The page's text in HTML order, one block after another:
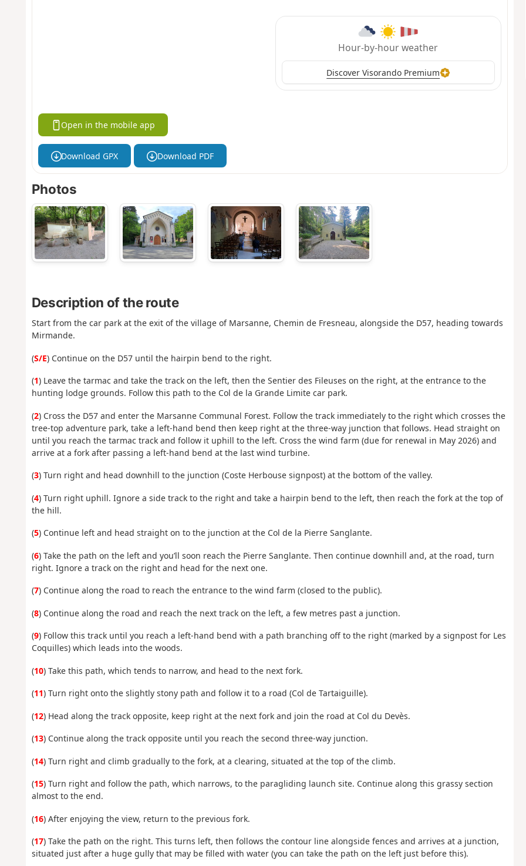
Hour-by-hour weather
Discover Visorando Premium
Open in the mobile app
Download GPX Download PDF
Photos
Description of the route
Start from the car park at the exit of the village of Marsanne, Chemin de Fresneau, alongside the D57, heading towards
Mirmande.
(S/E) Continue on the D57 until the hairpin bend to the right.
(1) Leave the tarmac and take the track on the left, then the Sentier des Fileuses on the right, at the entrance to the
hunting lodge grounds. Follow this path to the Col de la Grande Limite car park.
(2) Cross the D57 and enter the Marsanne Communal Forest. Follow the track immediately to the right which crosses the
tree-top adventure park, take a left-hand bend then keep right at the three-way junction that follows. Head straight on
until you reach the tarmac track and follow it uphill to the left. Cross the wind farm (due for renewal in May 2026) and
arrive at a fork after passing a left-hand bend at the last wind turbine.
(3) Turn right and head downhill to the junction (Coste Herbouse signpost) at the bottom of the valley.
(4) Turn right uphill. Ignore a side track to the right and take a hairpin bend to the left, then reach the fork at the top of
the hill.
(5) Continue left and head straight on to the junction at the Col de la Pierre Sanglante.
(6) Take the path on the left and you’ll soon reach the Pierre Sanglante. Then continue downhill and, at the road, turn
right. Ignore a track on the right and head for the next one.
(7) Continue along the road to reach the entrance to the wind farm (closed to the public).
(8) Continue along the road and reach the next track on the left, a few metres past a junction.
(9) Follow this track until you reach a left-hand bend with a path branching off to the right (marked by a signpost for Les
Coquilles) which leads into the woods.
(10) Take this path, which tends to narrow, and head to the next fork.
(11) Turn right onto the slightly stony path and follow it to a road (Col de Tartaiguille).
(12) Head along the track opposite, keep right at the next fork and join the road at Col du Devès.
(13) Continue along the track opposite until you reach the second three-way junction.
(14) Turn right and climb gradually to the fork, at a clearing, situated at the top of the climb.
(15) Turn right and follow the path, which narrows, to the paragliding launch site. Continue along this grassy section
almost to the end.
(16) After enjoying the view, return to the previous fork.
(17) Take the path on the right. This turns left, then follows the contour line alongside fences and arrives at a junction,
situated just after a huge gully that may be filled with water (you can take the path on the left just before this).